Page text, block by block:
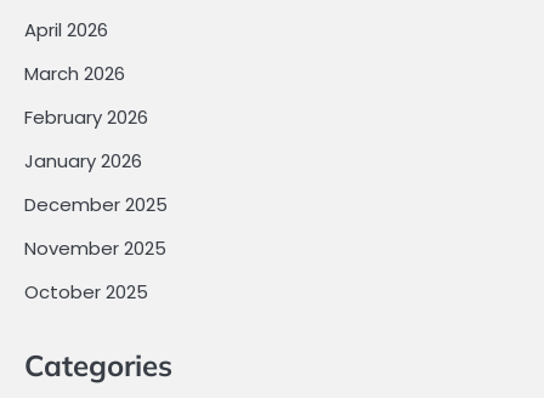
April 2026
March 2026
February 2026
January 2026
December 2025
November 2025
October 2025
Categories